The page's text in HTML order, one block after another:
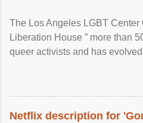
The Los Angeles LGBT Center
Liberation House ” more than
queer activists and has
Netflix description for